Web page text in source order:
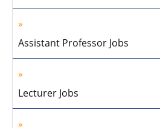
Assistant Professor Jobs
Lecturer Jobs